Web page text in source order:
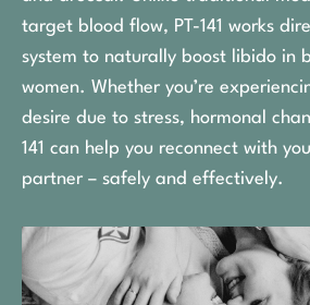
target blood flow, PT-141 works
system to naturally boost libido in
women. Whether you’re
desire due to stress, hormonal
141 can help you reconnect with
partner – safely and effectively.